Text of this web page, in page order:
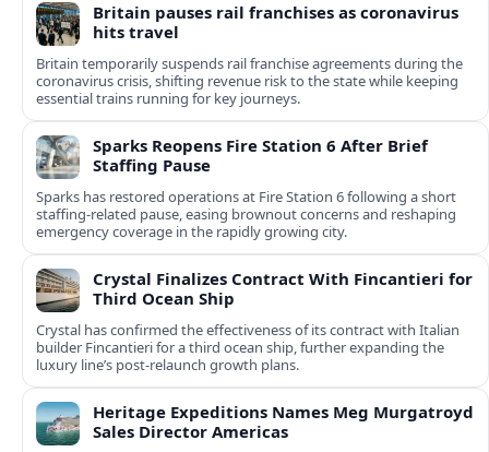
Britain pauses rail franchises as coronavirus
hits travel
Britain temporarily suspends rail franchise agreements during the
coronavirus crisis, shifting revenue risk to the state while keeping
essential trains running for key journeys.
Sparks Reopens Fire Station 6 After Brief
Staffing Pause
Sparks has restored operations at Fire Station 6 following a short
staffing-related pause, easing brownout concerns and reshaping
emergency coverage in the rapidly growing city.
Crystal Finalizes Contract With Fincantieri for
Third Ocean Ship
Crystal has confirmed the effectiveness of its contract with Italian
builder Fincantieri for a third ocean ship, further expanding the
luxury line’s post-relaunch growth plans.
Heritage Expeditions Names Meg Murgatroyd
Sales Director Americas